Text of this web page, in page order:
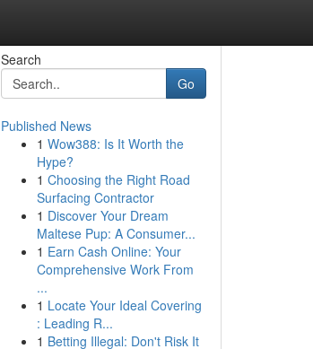
Search
Go
Published News
1 Wow388: Is It Worth the
Hype?
1 Choosing the Right Road
Surfacing Contractor
1 Discover Your Dream
Maltese Pup: A Consumer...
1 Earn Cash Online: Your
Comprehensive Work From
...
1 Locate Your Ideal Covering
: Leading R...
1 Betting Illegal: Don't Risk It